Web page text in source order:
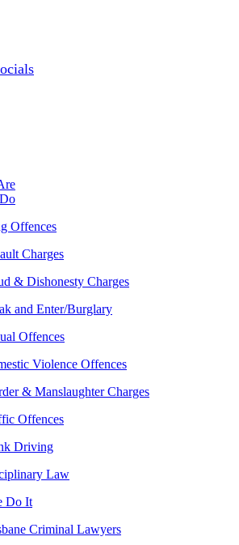
Offences
Charges
& Dishonesty Charges
and Enter/Burglary
Offences
Violence Offences
& Manslaughter Charges
Offences
Driving
Law
Do It
Criminal Lawyers